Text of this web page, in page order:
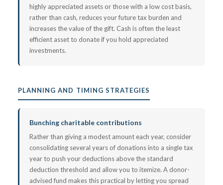
highly appreciated assets or those with a low cost basis,
rather than cash, reduces your future tax burden and
increases the value of the gift. Cash is often the least
efficient asset to donate if you hold appreciated
investments.
PLANNING AND TIMING STRATEGIES
Bunching charitable contributions
Rather than giving a modest amount each year, consider
consolidating several years of donations into a single tax
year to push your deductions above the standard
deduction threshold and allow you to itemize. A donor-
advised fund makes this practical by letting you spread